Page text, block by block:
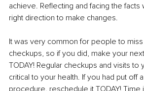
achieve. Reflecting and facing the facts
right direction to make changes.
It was very common for people to
checkups, so if you did, make your
TODAY! Regular checkups and visits to
critical to your health. If you had put off
procedure, reschedule it TODAY!